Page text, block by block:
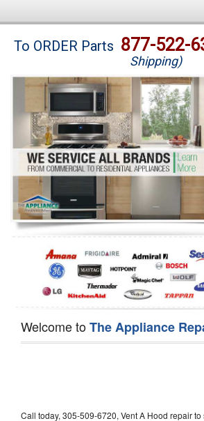
Brands
Washer Repair
Dryer Repair
Refrigerator Repair
Oven Repair
Dishwasher Repair
To ORDER Parts 877-522-
Shipping)
Welcome toThe Appliance
Call today, 305-509-6720, Vent A Hood repair